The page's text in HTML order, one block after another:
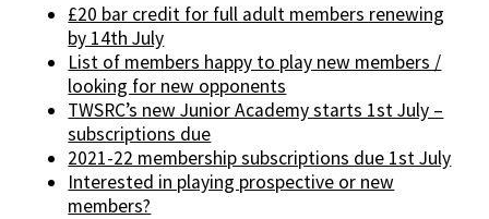
£20 bar credit for full adult members renewing
by 14th July
List of members happy to play new members /
looking for new opponents
TWSRC’s new Junior Academy starts 1st July –
subscriptions due
2021-22 membership subscriptions due 1st July
Interested in playing prospective or new
members?